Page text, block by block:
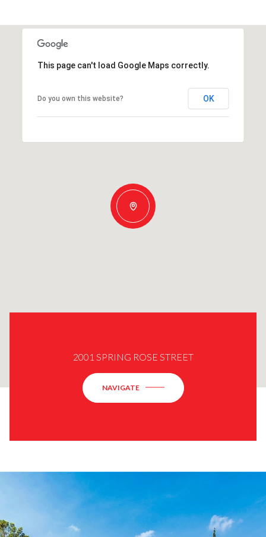
This page can't load Google Maps correctly.
Do you own this website? OK
2001 SPRING ROSE STREET
NAVIGATE